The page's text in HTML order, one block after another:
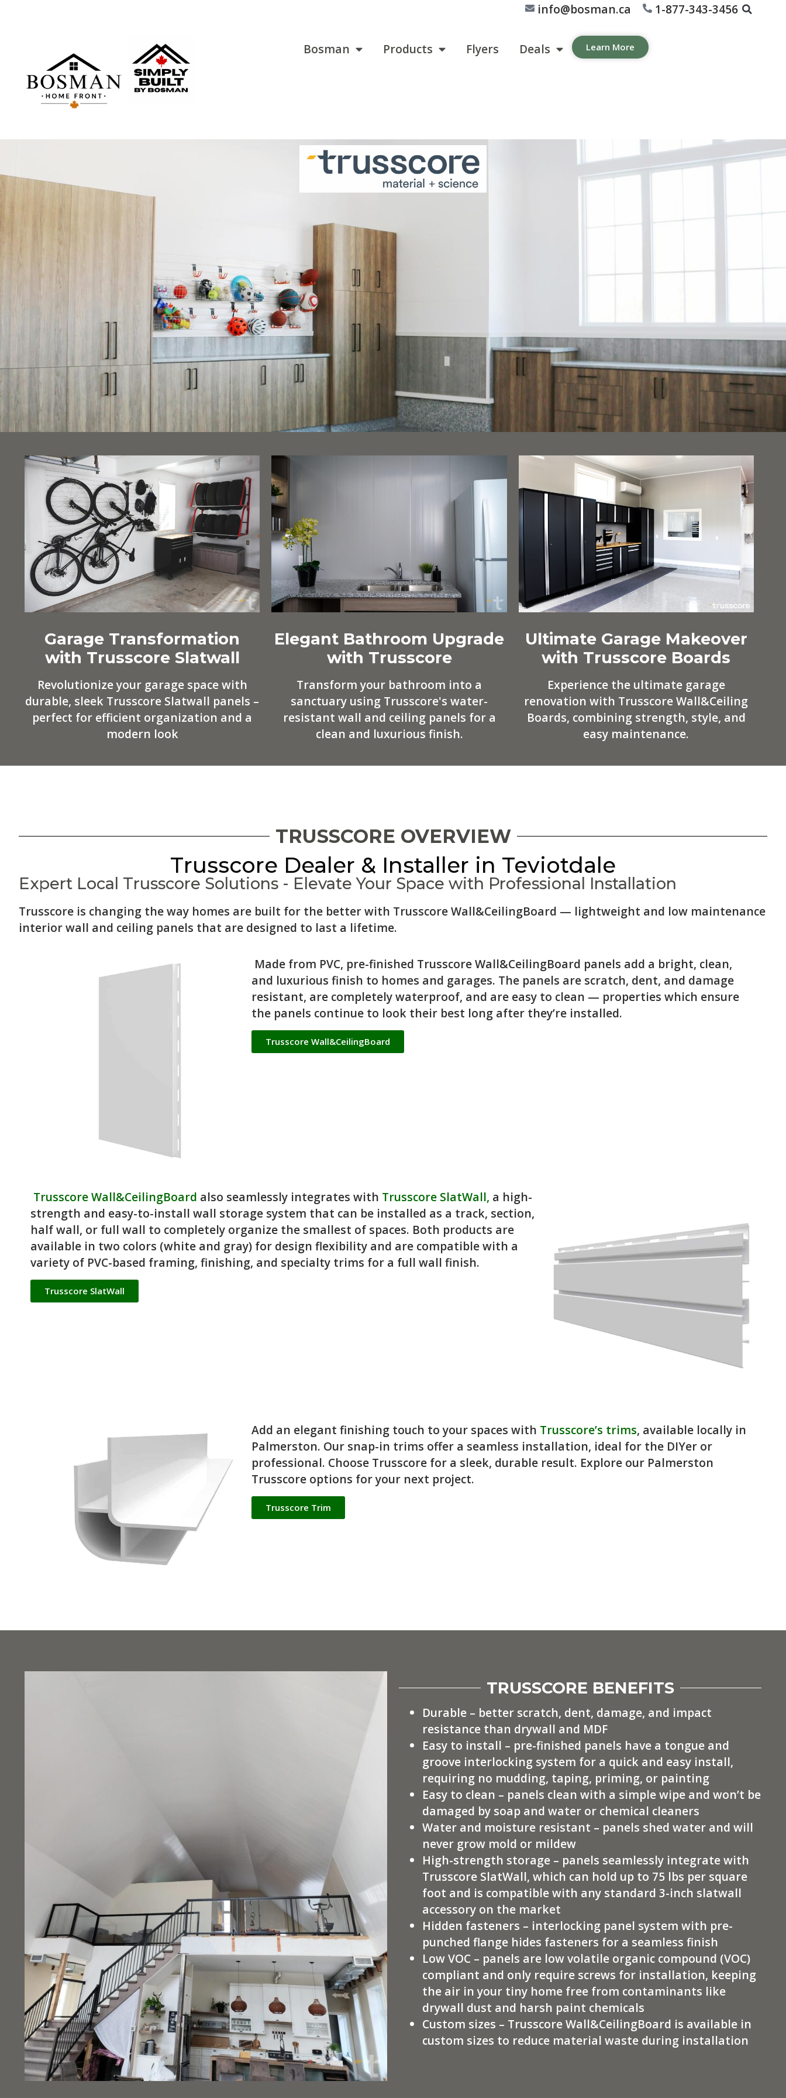
info@bosman.ca 1-877-343-3456
Bosman Products Flyers Deals Learn More
Garage Transformation
with Trusscore Slatwall
Revolutionize your garage space with
durable, sleek Trusscore Slatwall panels –
perfect for efficient organization and a
modern look
Elegant Bathroom Upgrade
with Trusscore
Transform your bathroom into a
sanctuary using Trusscore's water-
resistant wall and ceiling panels for a
clean and luxurious finish.
Ultimate Garage Makeover
with Trusscore Boards
Experience the ultimate garage
renovation with Trusscore Wall&Ceiling
Boards, combining strength, style, and
easy maintenance.
TRUSSCORE OVERVIEW
Trusscore Dealer & Installer in Teviotdale
Expert Local Trusscore Solutions - Elevate Your Space with Professional Installation
Trusscore is changing the way homes are built for the better with Trusscore Wall&CeilingBoard — lightweight and low maintenance
interior wall and ceiling panels that are designed to last a lifetime.
Made from PVC, pre-finished Trusscore Wall&CeilingBoard panels add a bright, clean,
and luxurious finish to homes and garages. The panels are scratch, dent, and damage
resistant, are completely waterproof, and are easy to clean — properties which ensure
the panels continue to look their best long after they’re installed.
Trusscore Wall&CeilingBoard
Trusscore Wall&CeilingBoard also seamlessly integrates with Trusscore SlatWall, a high-
strength and easy-to-install wall storage system that can be installed as a track, section,
half wall, or full wall to completely organize the smallest of spaces. Both products are
available in two colors (white and gray) for design flexibility and are compatible with a
variety of PVC-based framing, finishing, and specialty trims for a full wall finish.
Trusscore SlatWall
Add an elegant finishing touch to your spaces with Trusscore’s trims, available locally in
Palmerston. Our snap-in trims offer a seamless installation, ideal for the DIYer or
professional. Choose Trusscore for a sleek, durable result. Explore our Palmerston
Trusscore options for your next project.
Trusscore Trim
TRUSSCORE BENEFITS
Durable – better scratch, dent, damage, and impact
resistance than drywall and MDF
Easy to install – pre-finished panels have a tongue and
groove interlocking system for a quick and easy install,
requiring no mudding, taping, priming, or painting
Easy to clean – panels clean with a simple wipe and won’t be
damaged by soap and water or chemical cleaners
Water and moisture resistant – panels shed water and will
never grow mold or mildew
High-strength storage – panels seamlessly integrate with
Trusscore SlatWall, which can hold up to 75 lbs per square
foot and is compatible with any standard 3-inch slatwall
accessory on the market
Hidden fasteners – interlocking panel system with pre-
punched flange hides fasteners for a seamless finish
Low VOC – panels are low volatile organic compound (VOC)
compliant and only require screws for installation, keeping
the air in your tiny home free from contaminants like
drywall dust and harsh paint chemicals
Custom sizes – Trusscore Wall&CeilingBoard is available in
custom sizes to reduce material waste during installation